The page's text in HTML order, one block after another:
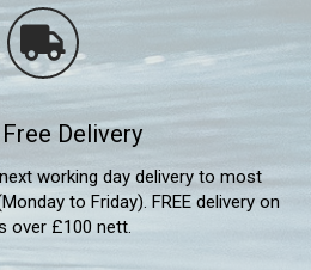
Delivery
working day delivery to most
to Friday). FREE delivery on
over £100 nett.